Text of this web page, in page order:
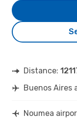
Distance:
Buenos Aires
Noumea